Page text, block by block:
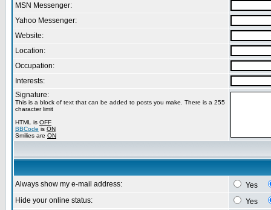
MSN Messenger:
Yahoo Messenger:
Website:
Location:
Occupation:
Interests:
Signature:
This is a block of text that can be added to posts you make. There is a 255
character limit
HTML is OFF
BBCode is ON
Smilies are ON
Always show my e-mail address:
Yes
Hide your online status:
Yes